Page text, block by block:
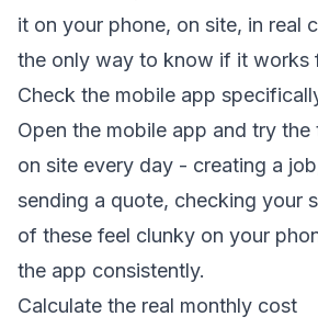
it on your phone, on site, in real
the only way to know if it works
Check the mobile app
Open the mobile app and try
on site every day - creating a
sending a quote, checking your
of these feel clunky on your
the app consistently.
Calculate the real monthly cost